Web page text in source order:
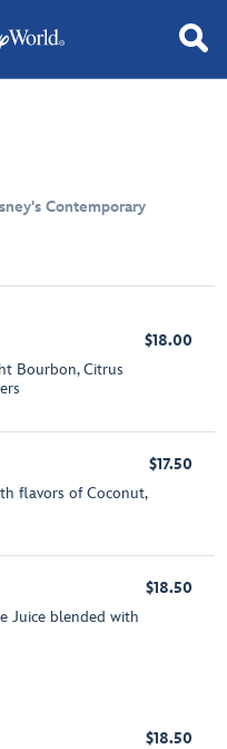
Contemporary
Bourbon, Citrus
$18.00
flavors of Coconut,
$17.50
Juice blended with
$18.50
$18.50